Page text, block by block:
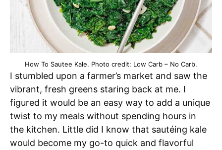
How To Sautee Kale. Photo credit: Low Carb – No Carb.
I stumbled upon a farmer’s market and saw the
vibrant, fresh greens staring back at me. I
figured it would be an easy way to add a unique
twist to my meals without spending hours in
the kitchen. Little did I know that sautéing kale
would become my go-to quick and flavorful